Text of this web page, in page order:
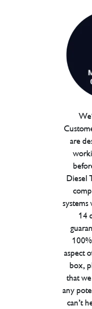
are
Diesel
systems
14
aspect
box,
that
any
can’t